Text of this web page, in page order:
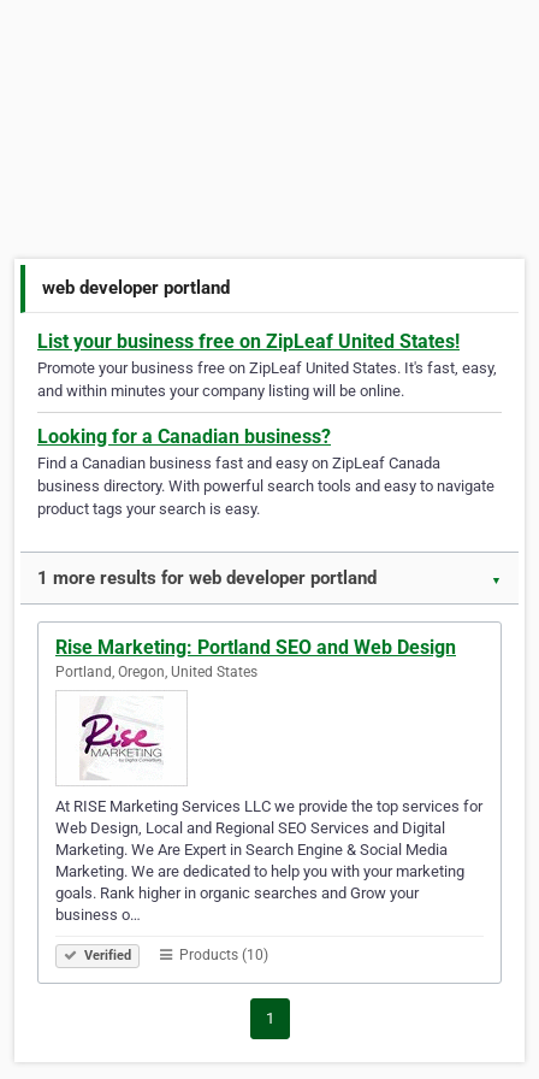
web developer portland
List your business free on ZipLeaf United States!
Promote your business free on ZipLeaf United States. It's fast, easy,
and within minutes your company listing will be online.
Looking for a Canadian business?
Find a Canadian business fast and easy on ZipLeaf Canada
business directory. With powerful search tools and easy to navigate
product tags your search is easy.
1 more results for web developer portland ▼
Rise Marketing: Portland SEO and Web Design
Portland, Oregon, United States
At RISE Marketing Services LLC we provide the top services for
Web Design, Local and Regional SEO Services and Digital
Marketing. ​We Are Expert in Search Engine & Social Media
Marketing. We are dedicated to help you with your marketing
goals. Rank higher in organic searches and Grow your
business o…
Verified Products (10)
1